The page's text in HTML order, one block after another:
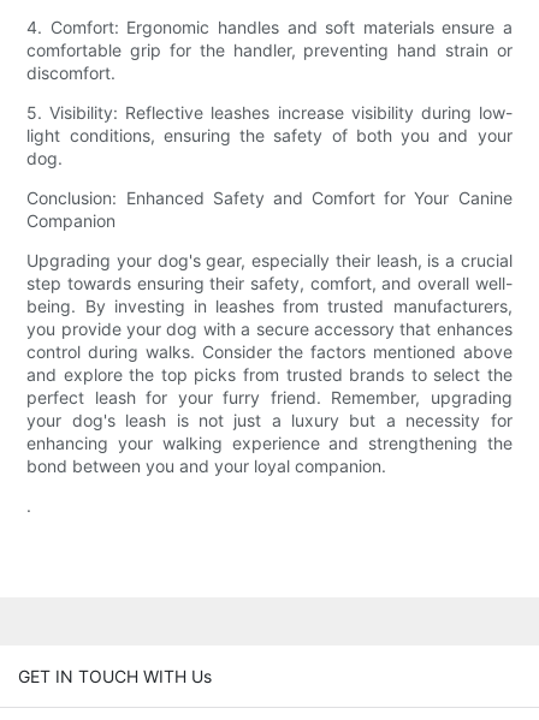
4. Comfort: Ergonomic handles and soft materials ensure a
comfortable grip for the handler, preventing hand strain or
discomfort.
5. Visibility: Reflective leashes increase visibility during low-
light conditions, ensuring the safety of both you and your
dog.
Conclusion: Enhanced Safety and Comfort for Your Canine
Companion
Upgrading your dog's gear, especially their leash, is a crucial
step towards ensuring their safety, comfort, and overall well-
being. By investing in leashes from trusted manufacturers,
you provide your dog with a secure accessory that enhances
control during walks. Consider the factors mentioned above
and explore the top picks from trusted brands to select the
perfect leash for your furry friend. Remember, upgrading
your dog's leash is not just a luxury but a necessity for
enhancing your walking experience and strengthening the
bond between you and your loyal companion.
.
GET IN TOUCH WITH Us